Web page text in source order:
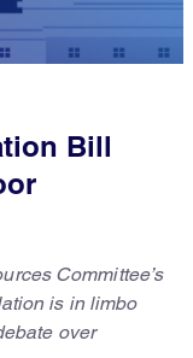
Bill
Committee’s
is in limbo
over